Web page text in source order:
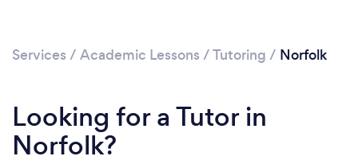
Services / Academic Lessons /Tutoring / Norfolk
Looking for a Tutor in
Norfolk?